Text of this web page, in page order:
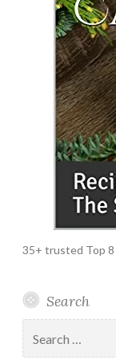
35+ trusted Top 8
Search
for: